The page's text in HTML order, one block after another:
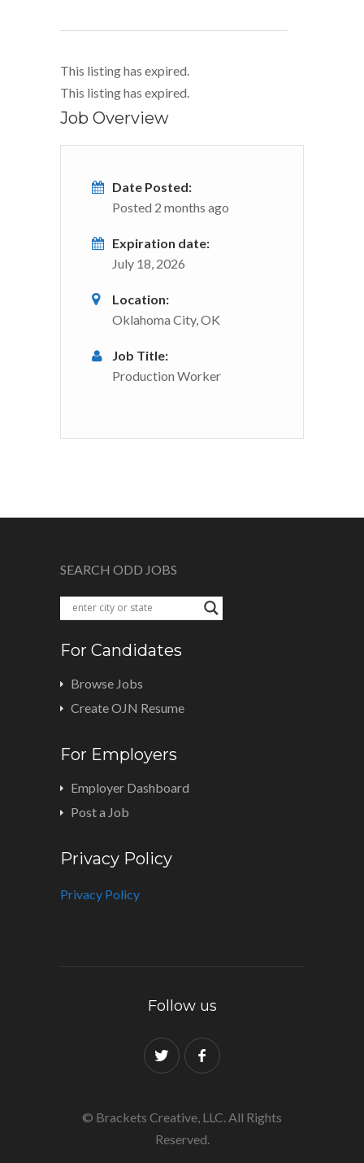
This listing has expired.
This listing has expired.
Job Overview
Date Posted:
Posted 2 months ago
Expiration date:
July 18, 2026
Location:
Oklahoma City, OK
Job Title:
Production Worker
SEARCH ODD JOBS
For Candidates
Browse Jobs
Create OJN Resume
For Employers
Employer Dashboard
Post a Job
Privacy Policy
Privacy Policy
Follow us
© Brackets Creative, LLC. All Rights
Reserved.